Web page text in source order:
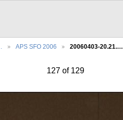
APS SFO 2006 20060403-20.21.…
127 of 129